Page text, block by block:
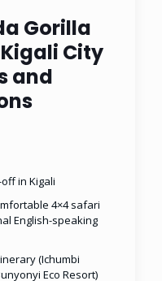
Gorilla
City
and
in Kigali
4×4 safari
English-speaking
(Ichumbi
Eco Resort)